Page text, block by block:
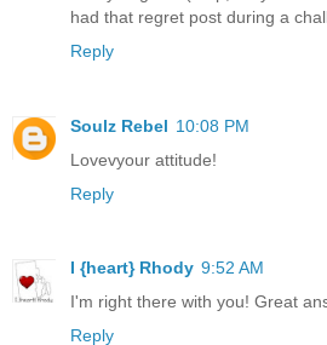
had that regret post during a
Reply
Soulz Rebel 10:08 PM
Lovevyour attitude!
Reply
I {heart} Rhody 9:52 AM
I'm right there with you! Great
Reply